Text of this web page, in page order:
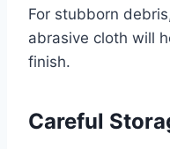
For stubborn
abrasive cloth will
finish.
Careful